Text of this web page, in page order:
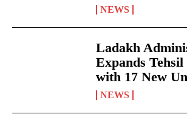
NEWS
Ladakh
Expands
with 17 New
NEWS